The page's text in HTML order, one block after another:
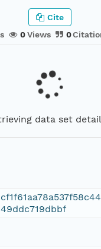
0Views 0
Cite
data set